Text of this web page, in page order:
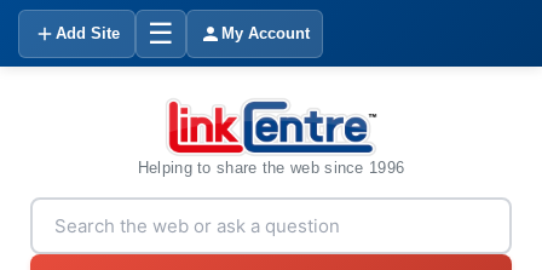
Add Site ☰ My Account
Helping to share the web since 1996